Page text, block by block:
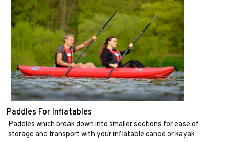
Paddles For Inflatables
Paddles which break down into smaller sections for ease of
storage and transport with your inflatable canoe or kayak